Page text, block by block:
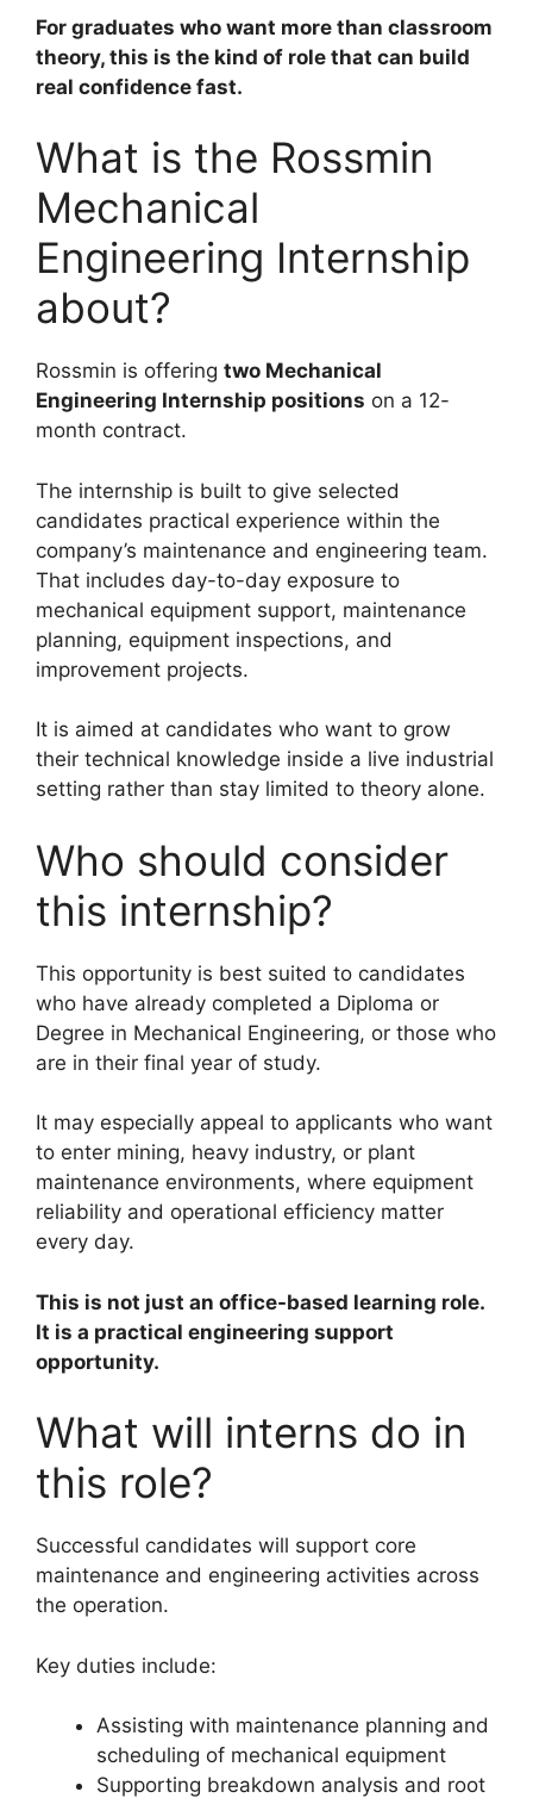
For graduates who want more than classroom
theory, this is the kind of role that can build
real confidence fast.
What is the Rossmin
Mechanical
Engineering Internship
about?
Rossmin is offering two Mechanical
Engineering Internship positions on a 12-
month contract.
The internship is built to give selected
candidates practical experience within the
company’s maintenance and engineering team.
That includes day-to-day exposure to
mechanical equipment support, maintenance
planning, equipment inspections, and
improvement projects.
It is aimed at candidates who want to grow
their technical knowledge inside a live industrial
setting rather than stay limited to theory alone.
Who should consider
this internship?
This opportunity is best suited to candidates
who have already completed a Diploma or
Degree in Mechanical Engineering, or those who
are in their final year of study.
It may especially appeal to applicants who want
to enter mining, heavy industry, or plant
maintenance environments, where equipment
reliability and operational efficiency matter
every day.
This is not just an office-based learning role.
It is a practical engineering support
opportunity.
What will interns do in
this role?
Successful candidates will support core
maintenance and engineering activities across
the operation.
Key duties include:
Assisting with maintenance planning and
scheduling of mechanical equipment
Supporting breakdown analysis and root